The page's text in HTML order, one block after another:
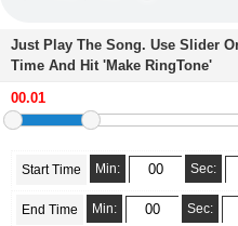
Just Play The Song. Use Slider
Time And Hit 'Make RingTone'
Start Time Min: Sec:
End Time Min: Sec: